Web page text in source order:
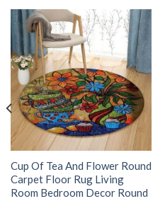
Cup Of Tea And Flower Round
Carpet Floor Rug Living
Room Bedroom Decor Round